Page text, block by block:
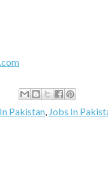
Pakistan, Jobs In